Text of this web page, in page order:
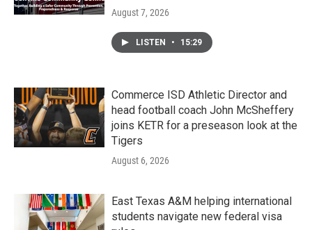
August 7, 2026
LISTEN • 15:29
Commerce ISD Athletic Director and
head football coach John McSheffery
joins KETR for a preseason look at the
Tigers
August 6, 2026
East Texas A&M helping international
students navigate new federal visa